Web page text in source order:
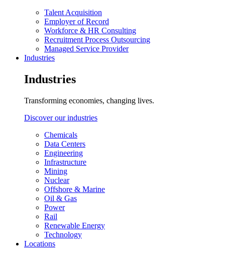
Talent Acquisition
Employer of Record
Workforce & HR Consulting
Recruitment Process Outsourcing
Managed Service Provider
Industries
Industries
Transforming economies, changing lives.
Discover our industries
Chemicals
Data Centers
Engineering
Infrastructure
Mining
Nuclear
Offshore & Marine
Oil & Gas
Power
Rail
Renewable Energy
Technology
Locations